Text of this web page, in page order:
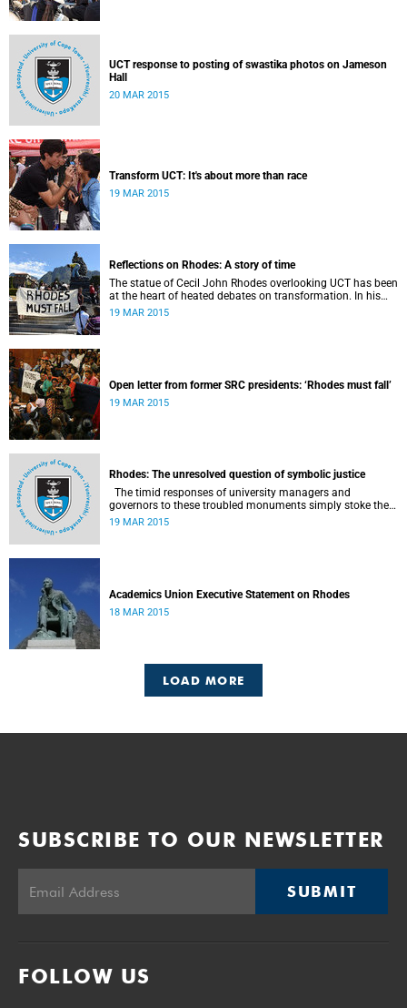
UCT response to posting of swastika photos on Jameson
Hall
20 MAR 2015
Transform UCT: It's about more than race
19 MAR 2015
Reflections on Rhodes: A story of time
The statue of Cecil John Rhodes overlooking UCT has been
at the heart of heated debates on transformation. In his
introduction to Viewpoints, published in November 2013,
19 MAR 2015
Open letter from former SRC presidents: ‘Rhodes must fall’
19 MAR 2015
Rhodes: The unresolved question of symbolic justice
governors to these troubled monuments simply stoke the
fires of discontent, writes University of the Free State Vice-
19 MAR 2015
Academics Union Executive Statement on Rhodes
18 MAR 2015
LOAD MORE
SUBSCRIBE TO OUR NEWSLETTER
SUBMIT
FOLLOW US